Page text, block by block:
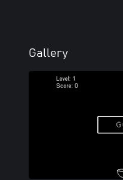
Gallery